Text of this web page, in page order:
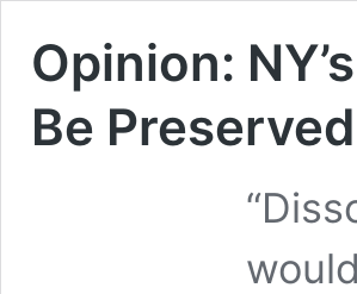
Opinion:
Be